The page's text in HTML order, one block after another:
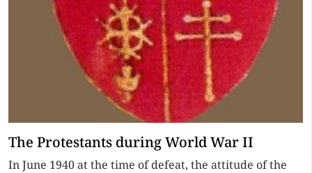
The Protestants during World War II
In June 1940 at the time of defeat, the attitude of the